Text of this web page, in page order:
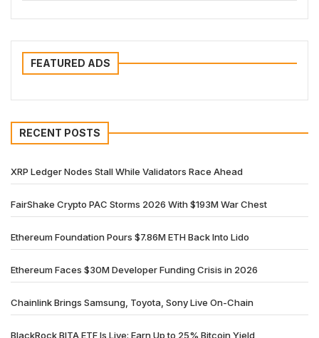
FEATURED ADS
RECENT POSTS
XRP Ledger Nodes Stall While Validators Race Ahead
FairShake Crypto PAC Storms 2026 With $193M War Chest
Ethereum Foundation Pours $7.86M ETH Back Into Lido
Ethereum Faces $30M Developer Funding Crisis in 2026
Chainlink Brings Samsung, Toyota, Sony Live On-Chain
BlackRock BITA ETF Is Live: Earn Up to 25% Bitcoin Yield